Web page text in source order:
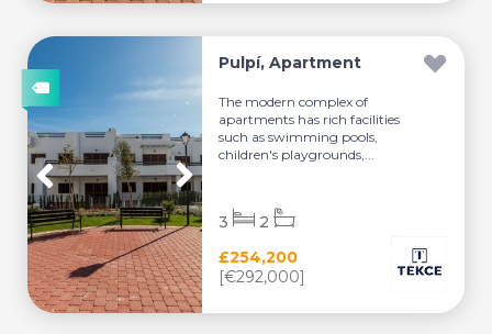
Pulpí, Apartment
The modern complex of
apartments has rich facilities
such as swimming pools,
children's playgrounds,...
£254,200
[€292,000]
3 2